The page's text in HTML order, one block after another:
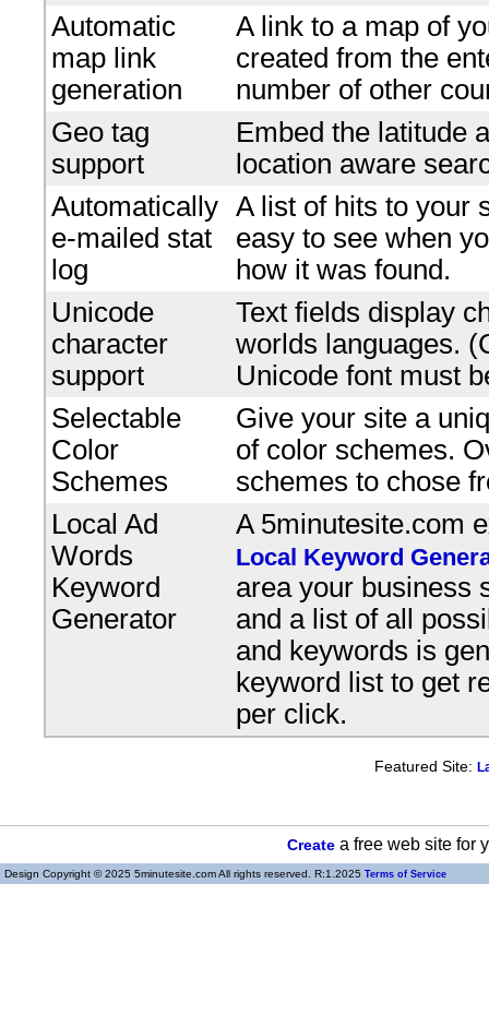
Automatic
map link
generation
A link to a map of
created from the
number of other
Geo tag
support
Embed the latitude
location aware
Automatically
e-mailed stat
log
A list of hits to your
easy to see when
how it was found.
Unicode
character
support
Text fields display
worlds languages.
Unicode font must
Selectable
Color
Schemes
Give your site a
of color schemes.
schemes to chose
Local Ad
Words
Keyword
Generator
A 5minutesite.com
Local Keyword
area your business
and a list of all
and keywords is
keyword list to get
per click.
Featured Site:
Createa free web site for
Design Copyright © 2025 5minutesite.com All rights reserved. R:1.2025 Terms of Service